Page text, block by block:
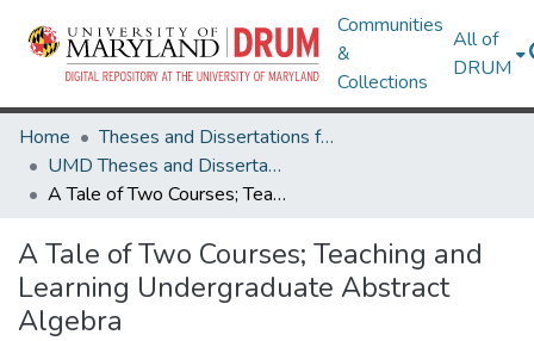
Communities
&
Collections
All of
DRUM
Home
Theses and Dissertations from UMD
UMD Theses and Dissertations
A Tale of Two Courses; Teaching and Learning Undergraduate Abstract Algebra
A Tale of Two Courses; Teaching and
Learning Undergraduate Abstract
Algebra